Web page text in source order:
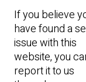
If you believe
have found a
issue with this
website, you
report it to us